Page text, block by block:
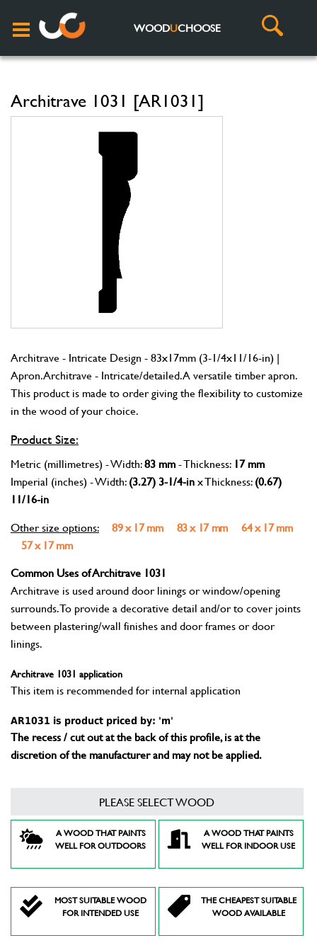
WOODUCHOOSE
Architrave 1031 [AR1031]
Architrave - Intricate Design - 83x17mm (3-1/4x11/16-in) |
Apron. Architrave - Intricate/detailed. A versatile timber apron.
This product is made to order giving the flexibility to customize
in the wood of your choice.
Product Size:
Metric (millimetres) - Width:83 mm- Thickness: 17 mm
Imperial (inches) - Width:(3.27) 3-1/4-inx Thickness:(0.67)
11/16-in
Other size options:
89 x 17 mm 83 x 17 mm
64 x 17 mm
57 x 17 mm
Common Uses of Architrave 1031
Architrave is used around door linings or window/opening
surrounds. To provide a decorative detail and/or to cover joints
between plastering/wall finishes and door frames or door
linings.
Architrave 1031 application
This item is recommended for internal application
AR1031 is product priced by: 'm'
The recess / cut out at the back of this profile, is at the
discretion of the manufacturer and may not be applied.
PLEASE SELECT WOOD
A WOOD THAT PAINTS
WELL FOR OUTDOORS
A WOOD THAT PAINTS
WELL FOR INDOOR USE
MOST SUITABLE WOOD
FOR INTENDED USE
THE CHEAPEST SUITABLE
WOOD AVAILABLE